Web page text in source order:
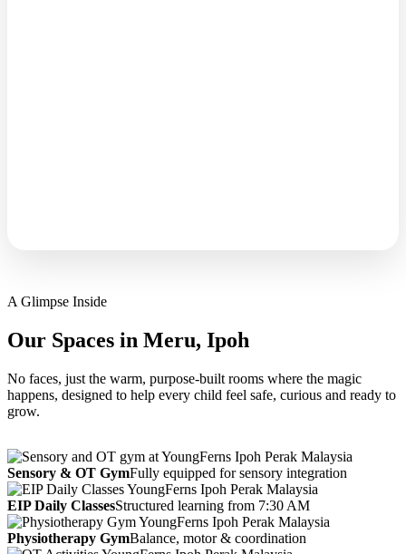
A Glimpse Inside
Our Spaces in Meru, Ipoh
No faces, just the warm, purpose-built rooms where the magic
happens, designed to help every child feel safe, curious and ready to
grow.
Sensory & OT GymFully equipped for sensory integration
EIP Daily ClassesStructured learning from 7:30 AM
Physiotherapy GymBalance, motor & coordination